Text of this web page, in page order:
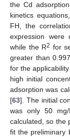
the Cd
kinetics
FH, the
expression were
while the R2 for
greater than
for the
high initial
adsorption was
[63]. The initial
was only 50
calculated, so the
fit the preliminary